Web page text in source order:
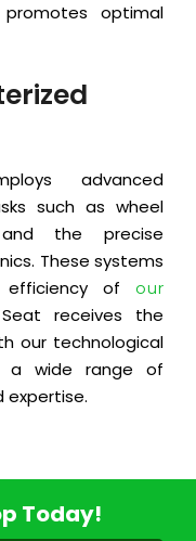
optimal
advanced
such as wheel
the precise
These systems
efficiency of
our
receives the
our technological
a wide range of
expertise.
Today!